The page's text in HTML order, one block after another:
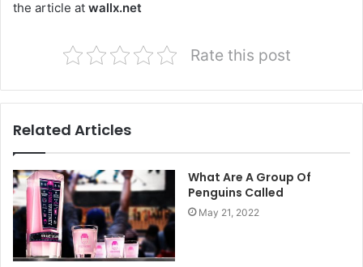
the article at wallx.net
Rate this post
Related Articles
What Are A Group Of
Penguins Called
May 21, 2022